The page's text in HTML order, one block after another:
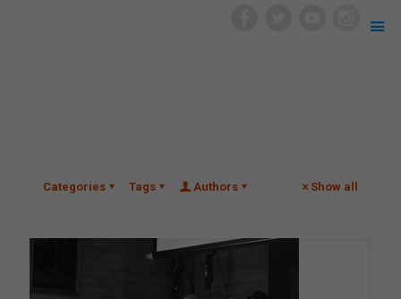
Categories Tags Authors Show all